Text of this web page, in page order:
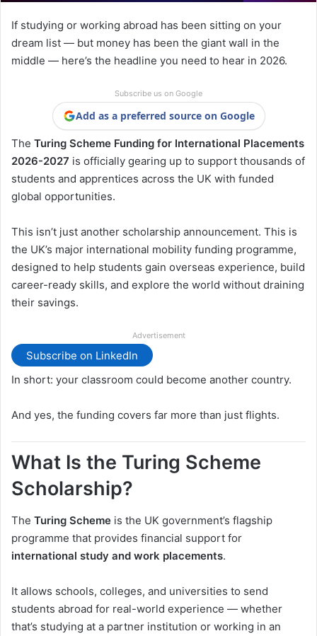
If studying or working abroad has been sitting on your
dream list — but money has been the giant wall in the
middle — here’s the headline you need to hear in 2026.
Subscribe us on Google
Add as a preferred source on Google
The Turing Scheme Funding for International Placements
2026-2027 is officially gearing up to support thousands of
students and apprentices across the UK with funded
global opportunities.
This isn’t just another scholarship announcement. This is
the UK’s major international mobility funding programme,
designed to help students gain overseas experience, build
career-ready skills, and explore the world without draining
their savings.
Advertisement
Subscribe on LinkedIn
In short: your classroom could become another country.
And yes, the funding covers far more than just flights.
What Is the Turing Scheme
Scholarship?
The Turing Scheme is the UK government’s flagship
programme that provides financial support for
international study and work placements.
It allows schools, colleges, and universities to send
students abroad for real-world experience — whether
that’s studying at a partner institution or working in an